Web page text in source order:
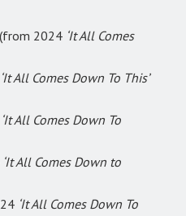
(from 2024 ‘It All Comes
‘It All Comes Down To This’
‘It All Comes Down To
‘It All Comes Down to
‘It All Comes Down To